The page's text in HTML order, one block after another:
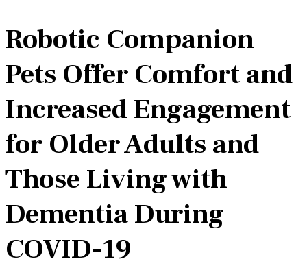
Robotic Companion
Pets Offer Comfort and
Increased Engagement
for Older Adults and
Those Living with
Dementia During
COVID-19